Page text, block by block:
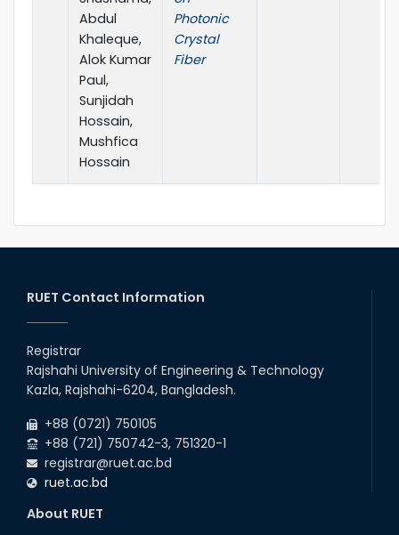
Abdul
Khaleque,
Alok Kumar
Paul,
Sunjidah
Hossain,
Mushfica
Hossain
Photonic
Crystal
Fiber
RUET Contact Information
Registrar
Rajshahi University of Engineering & Technology
Kazla, Rajshahi-6204, Bangladesh.
+88 (0721) 750105
+88 (721) 750742-3, 751320-1
registrar@ruet.ac.bd
ruet.ac.bd
About RUET